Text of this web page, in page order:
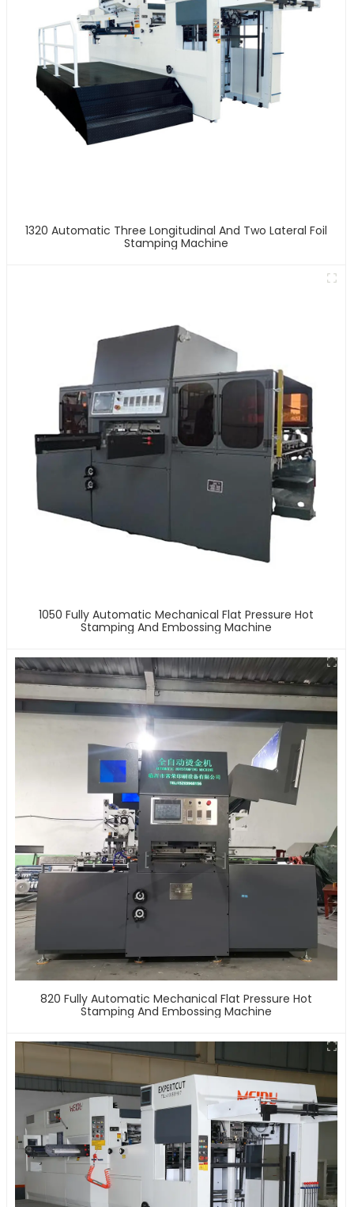
1320 Automatic Three Longitudinal And Two Lateral Foil
Stamping Machine
1050 Fully Automatic Mechanical Flat Pressure Hot
Stamping And Embossing Machine
820 Fully Automatic Mechanical Flat Pressure Hot
Stamping And Embossing Machine